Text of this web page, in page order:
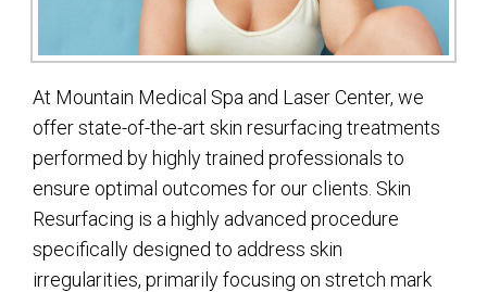
At Mountain Medical Spa and Laser Center, we
offer state-of-the-art skin resurfacing treatments
performed by highly trained professionals to
ensure optimal outcomes for our clients. Skin
Resurfacing is a highly advanced procedure
specifically designed to address skin
irregularities, primarily focusing on stretch mark